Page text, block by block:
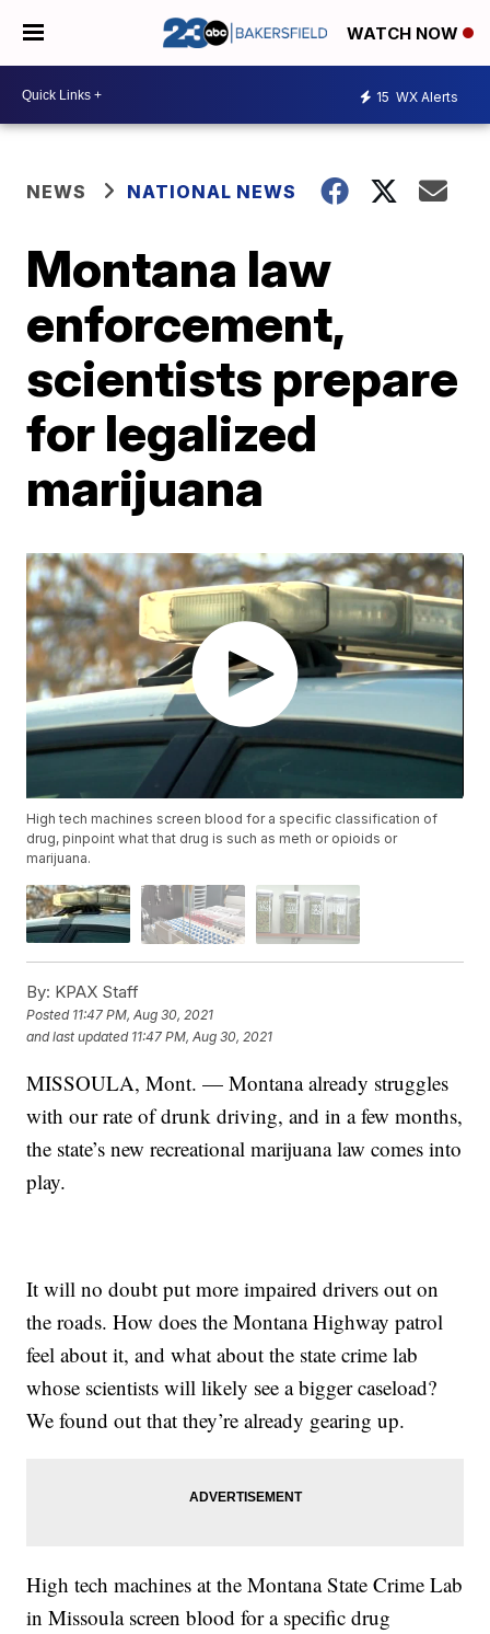
WATCH NOW
15 WX Alerts
NEWS NATIONAL NEWS
Montana law
enforcement,
scientists prepare
for legalized
marijuana
High tech machines screen blood for a specific classification of
drug, pinpoint what that drug is such as meth or opioids or
marijuana.
By: KPAX Staff
Posted 11:47 PM, Aug 30, 2021
and last updated 11:47 PM, Aug 30, 2021
MISSOULA, Mont. — Montana already struggles
with our rate of drunk driving, and in a few months,
the state’s newrecreational marijuana law comes into
play.
It will no doubt put more impaired drivers out on
the roads. How does the Montana Highway patrol
feel about it, and what about the state crime lab
whose scientists will likely see a bigger caseload?
We found out that they’re already gearing up.
High tech machines at the Montana State Crime Lab
in Missoula screen blood for a specific drug